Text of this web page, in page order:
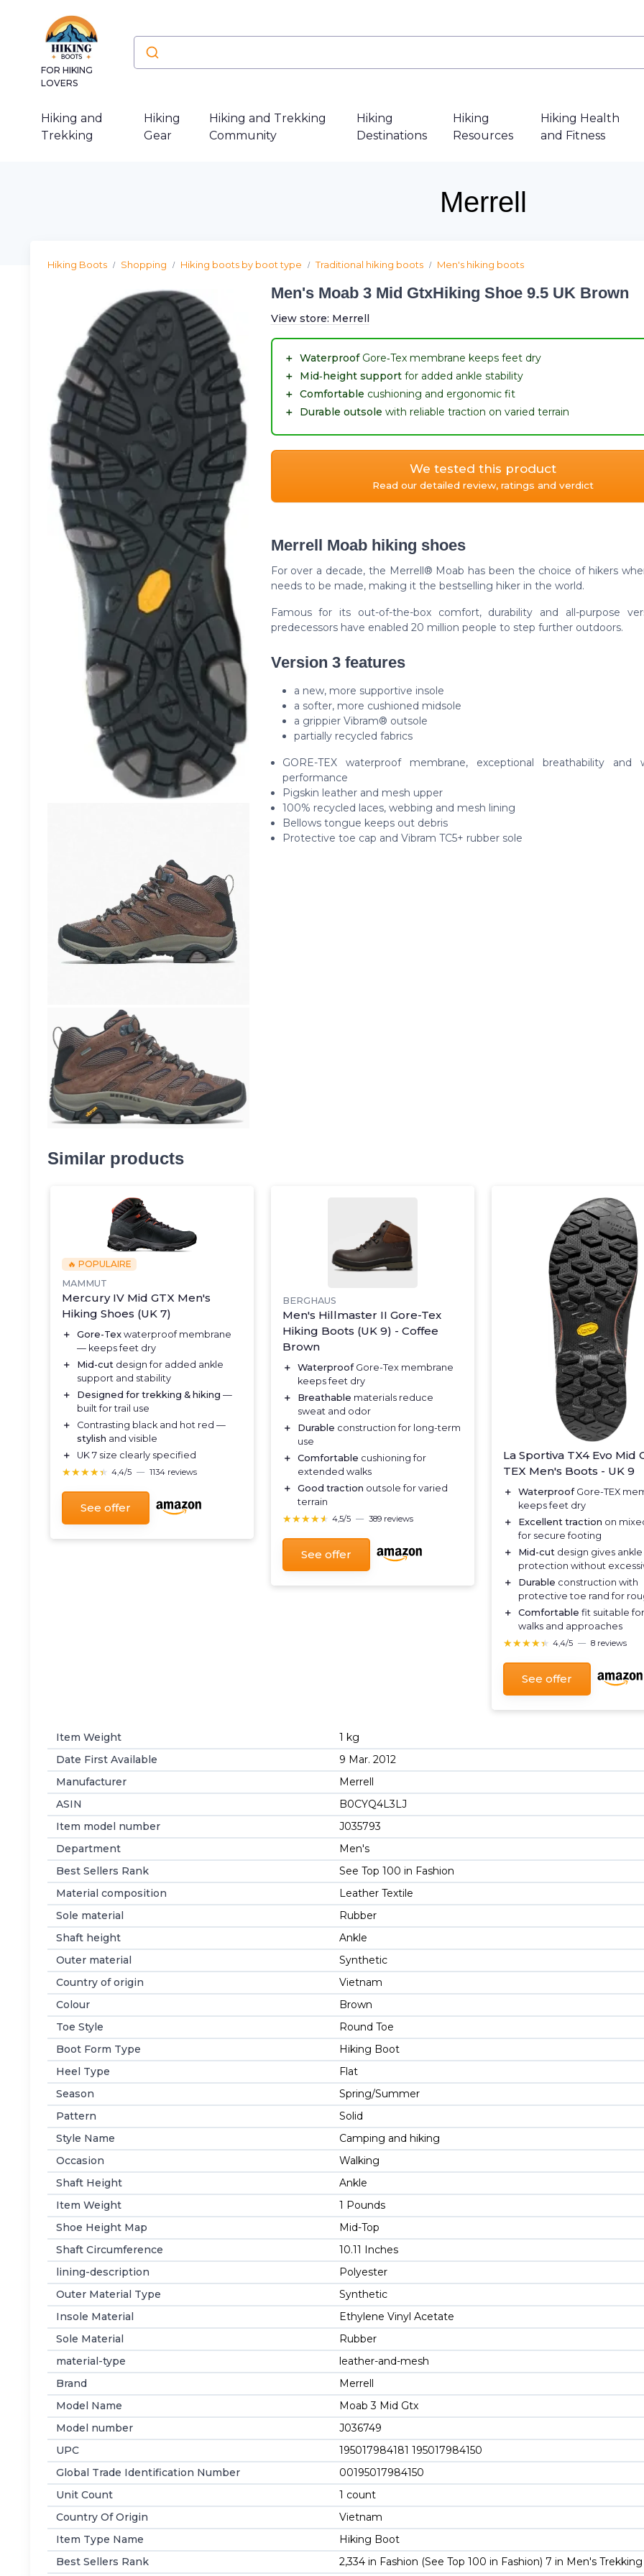
FOR HIKING
LOVERS
Hiking and
Trekking
Hiking
Gear
Hiking and Trekking
Community
Hiking
Destinations
Hiking
Resources
Hiking Health
and Fitness
Merrell
Hiking Boots Shopping Hiking boots by boot type Traditional hiking boots Men's hiking boots
Men's Moab 3 Mid GtxHiking Shoe 9.5 UK Brown
View store: Merrell
＋ WaterproofGore‑Tex membrane keeps feet dry
＋
Mid‑height supportfor added ankle stability
＋ Comfortable cushioning and ergonomic fit
＋
Durable outsole with reliable traction on varied terrain
We tested this product
Read our detailed review, ratings and verdict
Merrell Moab hiking shoes
For over a decade, the Merrell® Moab has been the choice of hikers
needs to be made, making it the bestselling hiker in the world.
Famous for its out-of-the-box comfort, durability and all-purpose
predecessors have enabled 20 million people to step further outdoors.
Version 3 features
a new, more supportive insole
a softer, more cushioned midsole
a grippier Vibram® outsole
partially recycled fabrics
GORE-TEX waterproof membrane, exceptional breathability and
performance
Pigskin leather and mesh upper
100% recycled laces, webbing and mesh lining
Bellows tongue keeps out debris
Protective toe cap and Vibram TC5+ rubber sole
Similar products
🔥 POPULAIRE
MAMMUT
Mercury IV Mid GTX Men's
Hiking Shoes (UK 7)
＋ Gore-Tex waterproof membrane
— keeps feet dry
＋
Mid-cut design for added ankle
support and stability
＋
Designed for trekking & hiking —
built for trail use
＋
Contrasting black and hot red —
stylish and visible
＋
UK 7 size clearly specified
★★★★★
★★★★★ 4,4/5 — 1134 reviews
See offer
BERGHAUS
Men's Hillmaster II Gore-Tex
Hiking Boots (UK 9) - Coffee
Brown
＋ WaterproofGore-Tex membrane
keeps feet dry
＋
Breathable materials reduce
sweat and odor
＋
Durable construction for long-term
use
＋
Comfortable cushioning for
extended walks
＋
Good traction outsole for varied
terrain
★★★★★
★★★★★ 4,5/5 — 389 reviews
See offer
La Sportiva TX4 Evo Mid
TEX Men's Boots - UK 9
＋ WaterproofGore-TEX
keeps feet dry
＋
Excellent traction on
for secure footing
＋
Mid-cut design gives ankle
protection without
＋
Durable construction with
protective toe rand for
＋
Comfortable fit suitable
walks and approaches
★★★★★
★★★★★ 4,4/5 — 8 reviews
See offer
Item Weight
1 kg
Date First Available
9 Mar. 2012
Manufacturer
Merrell
ASIN
B0CYQ4L3LJ
Item model number
J035793
Department
Men's
Best Sellers Rank
See Top 100 in Fashion
Material composition
Leather Textile
Sole material
Rubber
Shaft height
Ankle
Outer material
Synthetic
Country of origin
Vietnam
Colour
Brown
Toe Style
Round Toe
Boot Form Type
Hiking Boot
Heel Type
Flat
Season
Spring/Summer
Pattern
Solid
Style Name
Camping and hiking
Occasion
Walking
Shaft Height
Ankle
Item Weight
1 Pounds
Shoe Height Map
Mid-Top
Shaft Circumference
10.11 Inches
lining-description
Polyester
Outer Material Type
Synthetic
Insole Material
Ethylene Vinyl Acetate
Sole Material
Rubber
material-type
leather-and-mesh
Brand
Merrell
Model Name
Moab 3 Mid Gtx
Model number
J036749
UPC
195017984181 195017984150
Global Trade Identification Number
00195017984150
Unit Count
1 count
Country Of Origin
Vietnam
Item Type Name
Hiking Boot
Best Sellers Rank
2,334 in Fashion (See Top 100 in Fashion) 7 in Men's